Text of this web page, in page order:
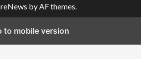
by AF themes.
to mobile version